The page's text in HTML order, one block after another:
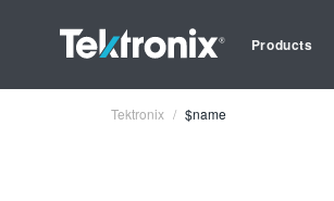
Products
Tektronix $name